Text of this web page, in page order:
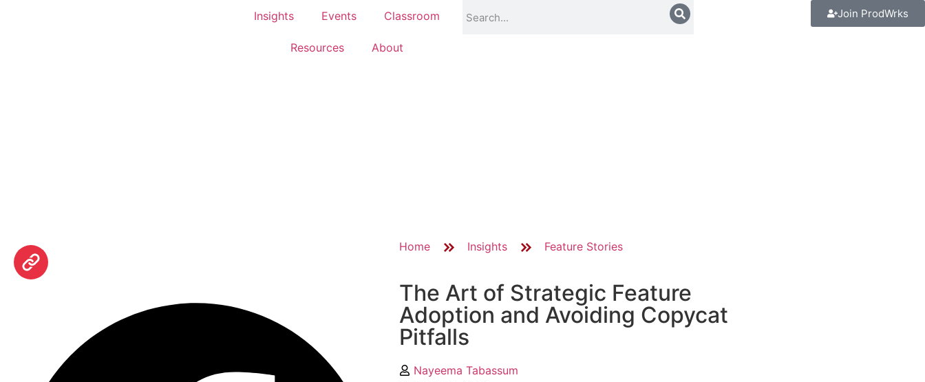
Insights Events Classroom
Resources About
Join ProdWrks
Home Insights Feature Stories
The Art of Strategic Feature
Adoption and Avoiding Copycat
Pitfalls
Nayeema Tabassum